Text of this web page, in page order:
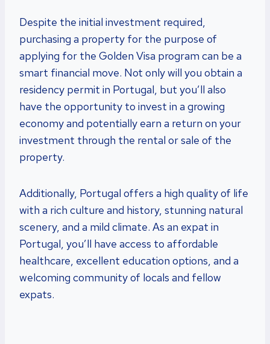
Despite the initial investment required,
purchasing a property for the purpose of
applying for the Golden Visa program can be a
smart financial move. Not only will you obtain a
residency permit in Portugal, but you’ll also
have the opportunity to invest in a growing
economy and potentially earn a return on your
investment through the rental or sale of the
property.
Additionally, Portugal offers a high quality of life
with a rich culture and history, stunning natural
scenery, and a mild climate. As an expat in
Portugal, you’ll have access to affordable
healthcare, excellent education options, and a
welcoming community of locals and fellow
expats.